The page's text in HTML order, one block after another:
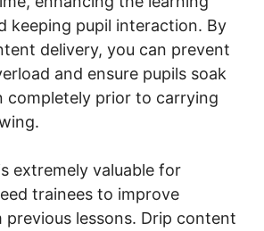
keeping pupil interaction. By
delivery, you can prevent
and ensure pupils soak
completely prior to carrying
extremely valuable for
trainees to improve
lessons. Drip content